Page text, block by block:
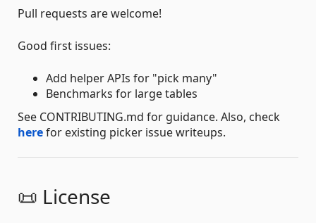
Pull requests are welcome!
Good first issues:
Add helper APIs for "pick many"
Benchmarks for large tables
See CONTRIBUTING.md for guidance. Also, check
herefor existing picker issue writeups.
📜 License